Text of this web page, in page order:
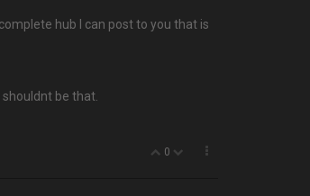
hub I can post to you that is
be that.
0